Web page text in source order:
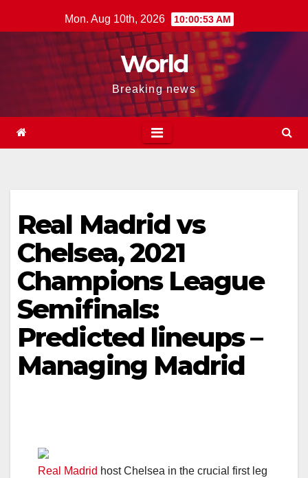
to
Mon. Aug 10th, 2026 10:00:54 AM
World
Breaking news
Real Madrid vs
Chelsea, 2021
Champions League
Semifinals:
Predicted lineups –
Managing Madrid
Real Madrid host Chelsea in the crucial first leg